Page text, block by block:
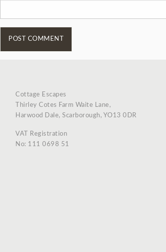
Cottage Escapes
Thirley Cotes Farm Waite Lane,
Harwood Dale, Scarborough, YO13 0DR
VAT Registration
No: 111 0698 51